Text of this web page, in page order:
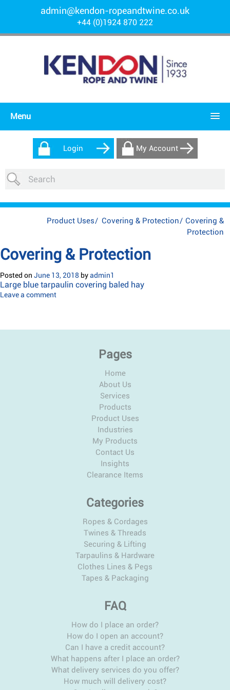
admin@kendon-ropeandtwine.co.uk
+44 (0)1924 870 222
Menu
Login My Account
Product Uses/ Covering & Protection/ Covering &
Protection
Covering & Protection
Posted on June 13, 2018 byadmin1
Large blue tarpaulin covering baled hay
Leave a comment
Pages
Home
About Us
Services
Products
Product Uses
Industries
My Products
Contact Us
Insights
Clearance Items
Categories
Ropes & Cordages
Twines & Threads
Securing & Lifting
Tarpaulins & Hardware
Clothes Lines & Pegs
Tapes & Packaging
FAQ
How do I place an order?
How do I open an account?
Can I have a credit account?
What happens after I place an order?
What delivery services do you offer?
How much will delivery cost?